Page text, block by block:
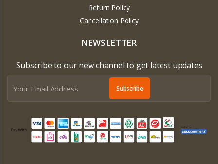
Return Policy
Cancellation Policy
NEWSLETTER
Subscribe to our new channel to get latest updates
Subscribe